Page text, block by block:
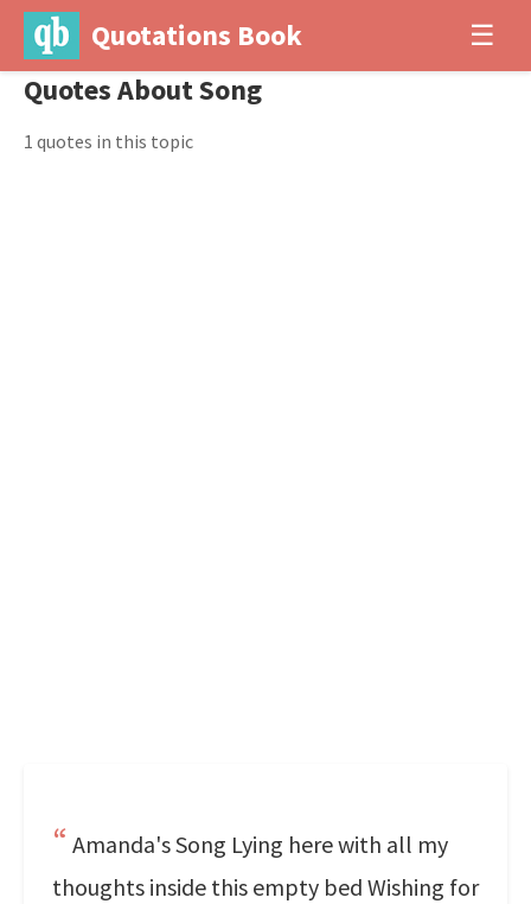
Quotations Book ☰
Quotes About Song
1 quotes in this topic
Amanda's Song Lying here with all my
thoughts inside this empty bed Wishing for